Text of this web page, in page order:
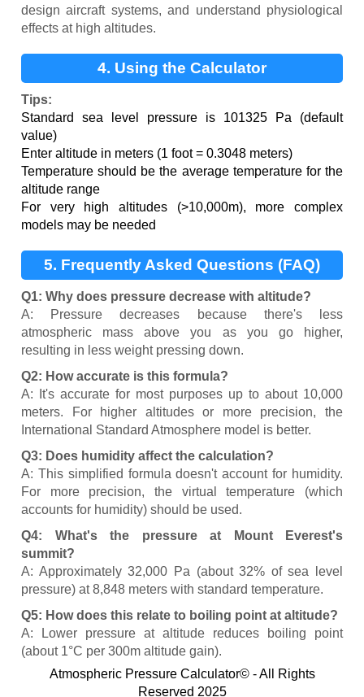
design aircraft systems, and understand physiological
effects at high altitudes.
4. Using the Calculator
Tips:
Standard sea level pressure is 101325 Pa (default
value)
Enter altitude in meters (1 foot = 0.3048 meters)
Temperature should be the average temperature for the
altitude range
For very high altitudes (>10,000m), more complex
models may be needed
5. Frequently Asked Questions (FAQ)
Q1: Why does pressure decrease with altitude?
A: Pressure decreases because there's less
atmospheric mass above you as you go higher,
resulting in less weight pressing down.
Q2: How accurate is this formula?
A: It's accurate for most purposes up to about 10,000
meters. For higher altitudes or more precision, the
International Standard Atmosphere model is better.
Q3: Does humidity affect the calculation?
A: This simplified formula doesn't account for humidity.
For more precision, the virtual temperature (which
accounts for humidity) should be used.
Q4: What's the pressure at Mount Everest's
summit?
A: Approximately 32,000 Pa (about 32% of sea level
pressure) at 8,848 meters with standard temperature.
Q5: How does this relate to boiling point at altitude?
A: Lower pressure at altitude reduces boiling point
(about 1°C per 300m altitude gain).
Atmospheric Pressure Calculator© - All Rights
Reserved 2025